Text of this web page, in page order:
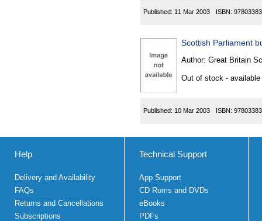
Published: 11 Mar 2003 ISBN:
Scottish Parliament
Author: Great Britain
Out of stock -
Published: 10 Mar 2003 ISBN:
Help
Delivery and Availability
FAQs
Returns and Cancellations
Subscriptions
Technical Support
App Support
CD Roms and DVDs
eBooks
PDFs